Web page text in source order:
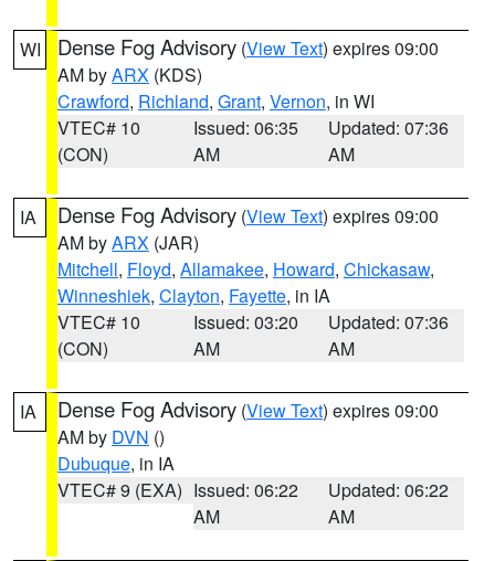
WI Dense Fog Advisory (View Text) expires 09:00
AM byARX (KDS)
Crawford, Richland, Grant, Vernon, in WI
VTEC# 10
(CON)
Issued: 06:35
AM
Updated: 07:36
AM
IA Dense Fog Advisory (View Text) expires 09:00
AM byARX (JAR)
Mitchell, Floyd, Allamakee, Howard, Chickasaw,
Winneshiek, Clayton, Fayette, in IA
VTEC# 10
(CON)
Issued: 03:20
AM
Updated: 07:36
AM
IA Dense Fog Advisory (View Text) expires 09:00
AM by DVN ()
Dubuque, in IA
VTEC# 9 (EXA) Issued: 06:22
AM
Updated: 06:22
AM